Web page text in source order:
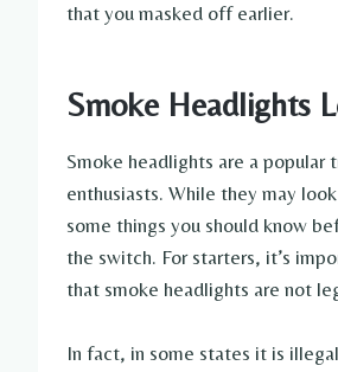
that you masked off earlier.
Smoke Headlights
Smoke headlights are a popular
enthusiasts. While they may
some things you should know
the switch. For starters, it’s
that smoke headlights are not
In fact, in some states it is